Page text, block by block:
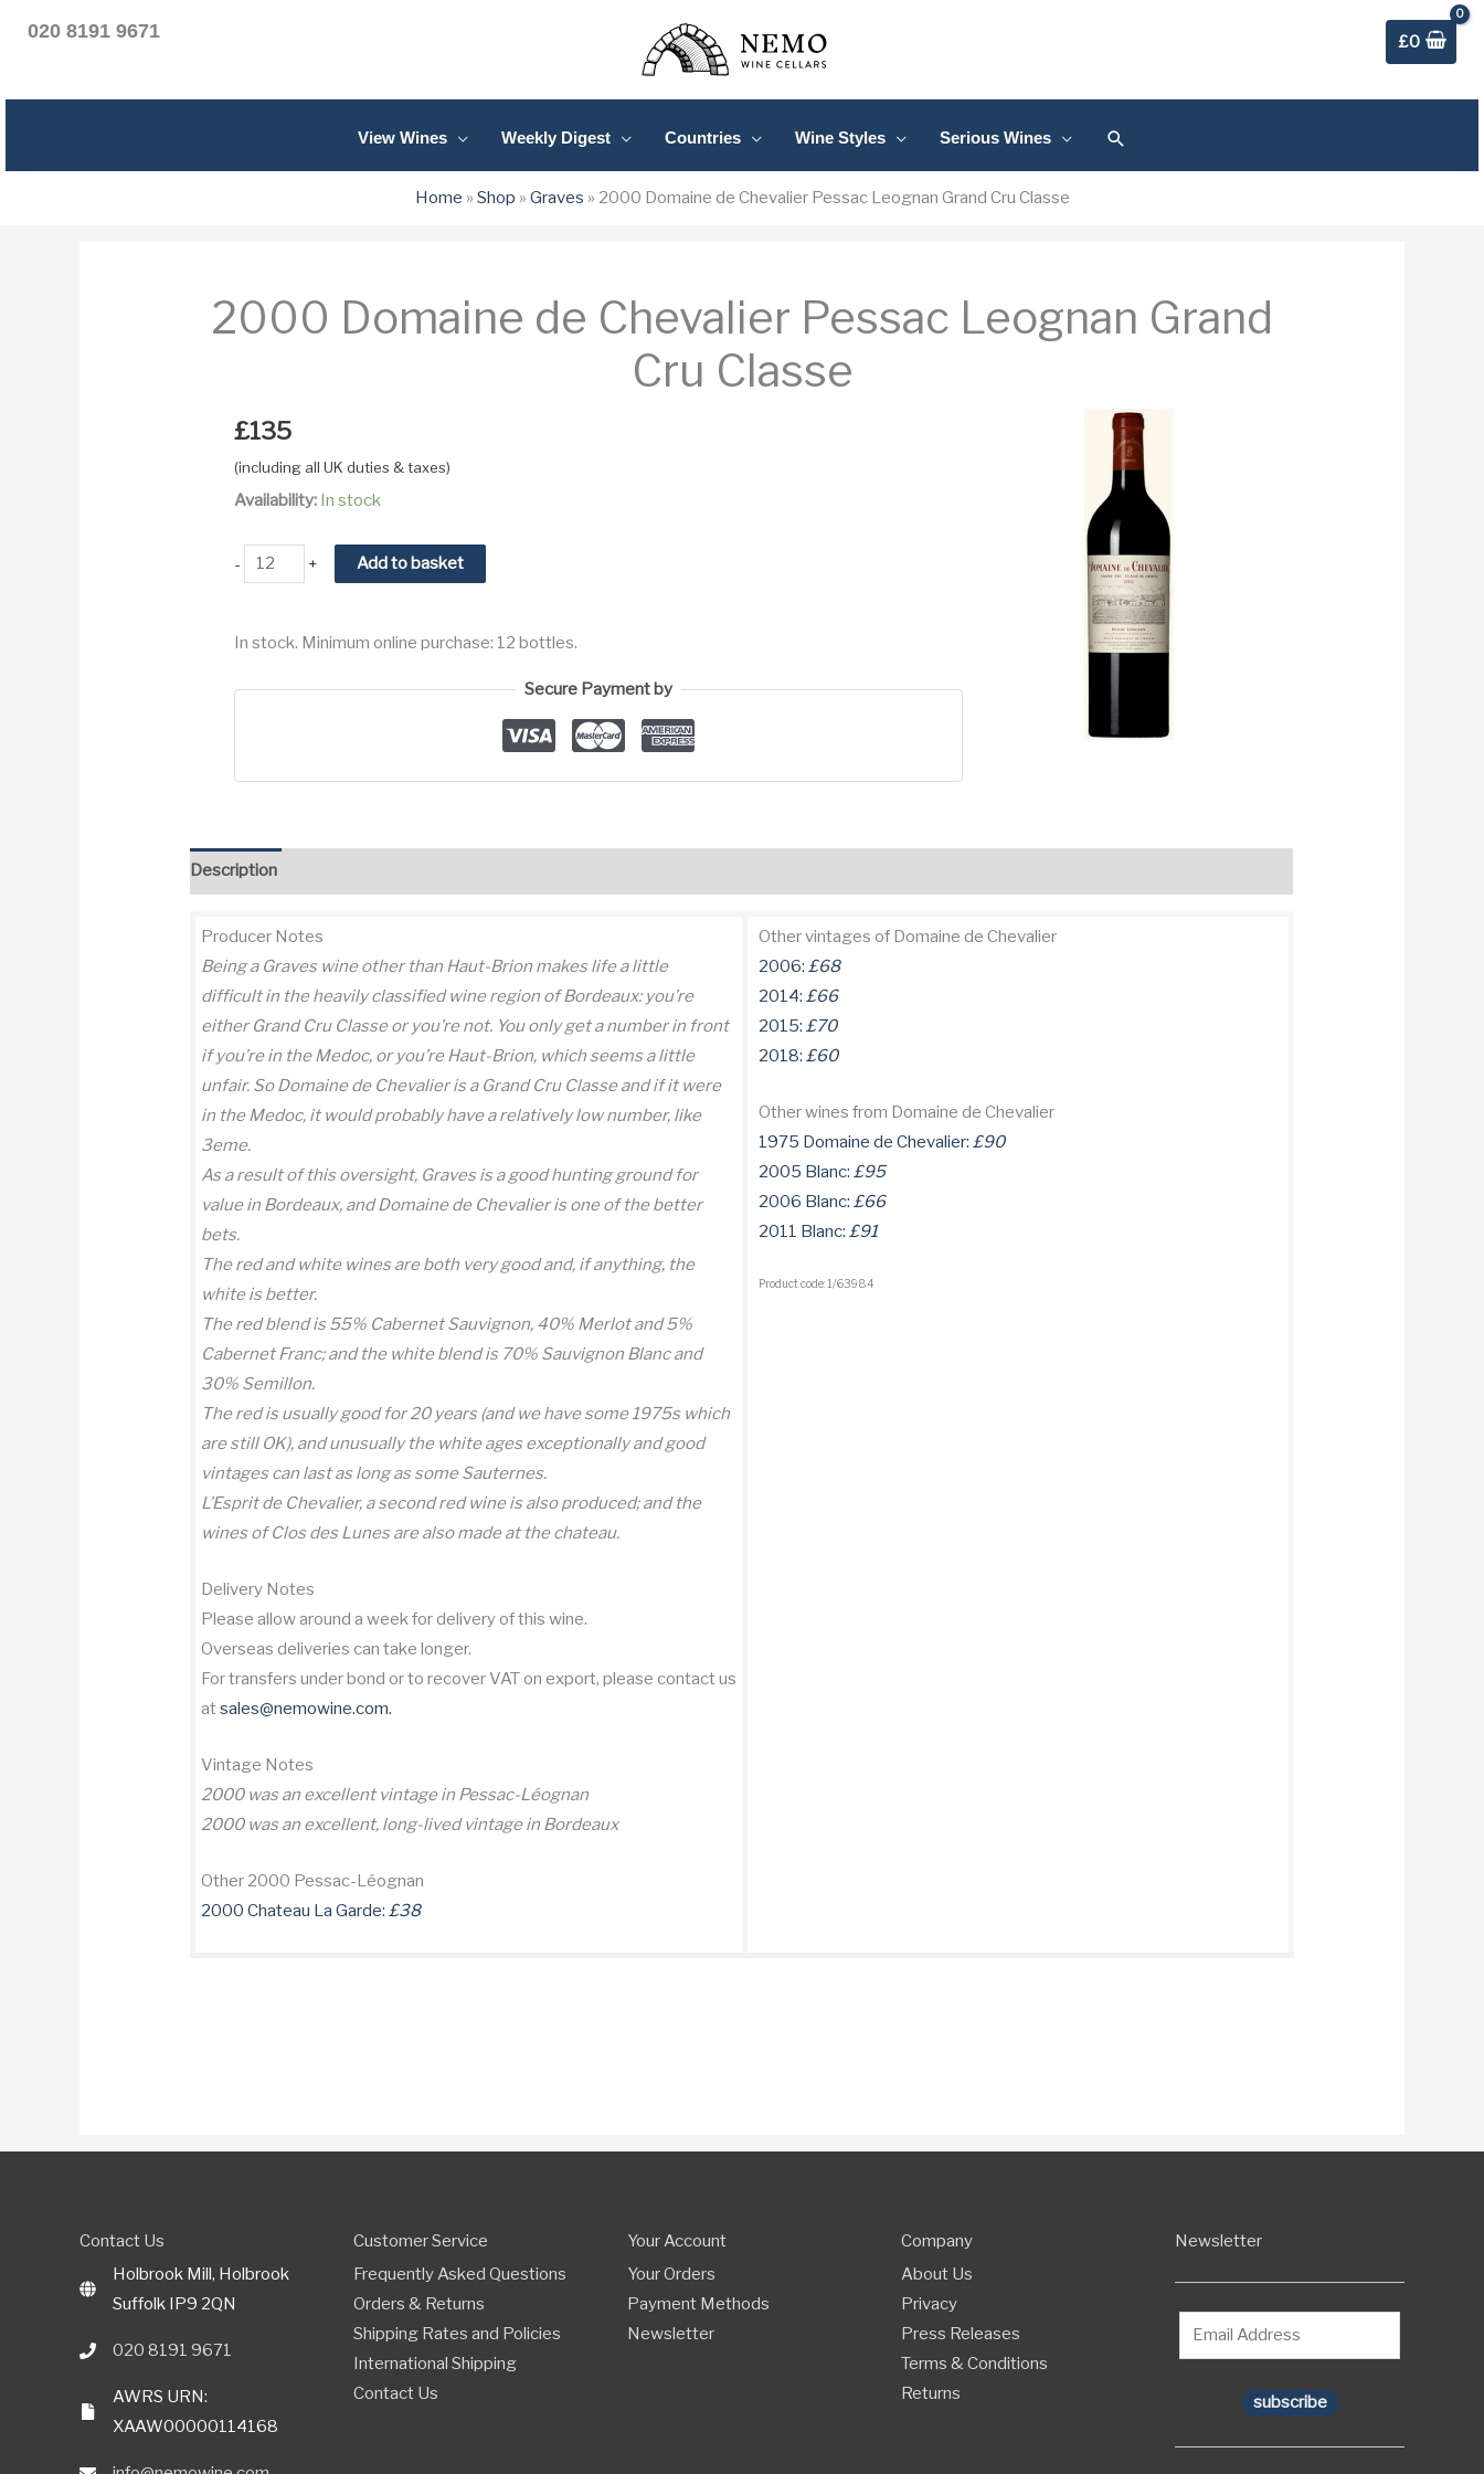
020 8191 9671
£0
View Wines Weekly Digest Countries Wine Styles Serious Wines Search
Home » Shop » Graves » 2000 Domaine de Chevalier Pessac Leognan Grand Cru Classe
2000 Domaine de Chevalier Pessac Leognan Grand
Cru Classe
£135
(including all UK duties & taxes)
Availability: In stock
-
2000
Domaine
Chevalier
+ Add to basket
In stock. Minimum online purchase: 12 bottles.
Secure Payment by
Description
Producer Notes
Being a Graves wine other than Haut-Brion makes life a little
difficult in the heavily classified wine region of Bordeaux: you’re
either Grand Cru Classe or you’re not. You only get a number in front
if you’re in the Medoc, or you’re Haut-Brion, which seems a little
unfair. So Domaine de Chevalier is a Grand Cru Classe and if it were
in the Medoc, it would probably have a relatively low number, like
3eme.
As a result of this oversight, Graves is a good hunting ground for
value in Bordeaux, and Domaine de Chevalier is one of the better
bets.
The red and white wines are both very good and, if anything, the
white is better.
The red blend is 55% Cabernet Sauvignon, 40% Merlot and 5%
Cabernet Franc; and the white blend is 70% Sauvignon Blanc and
30% Semillon.
The red is usually good for 20 years (and we have some 1975s which
are still OK), and unusually the white ages exceptionally and good
vintages can last as long as some Sauternes.
L’Esprit de Chevalier, a second red wine is also produced; and the
wines of Clos des Lunes are also made at the chateau.
Delivery Notes
Please allow around a week for delivery of this wine.
Overseas deliveries can take longer.
For transfers under bond or to recover VAT on export, please contact us
atsales@nemowine.com.
Vintage Notes
2000 was an excellent vintage in Pessac-Léognan
2000 was an excellent, long-lived vintage in Bordeaux
Other 2000 Pessac-Léognan
2000 Chateau La Garde: £38
Other vintages of Domaine de Chevalier
2006: £68
2014: £66
2015: £70
2018: £60
Other wines from Domaine de Chevalier
1975 Domaine de Chevalier: £90
2005 Blanc: £95
2006 Blanc: £66
2011 Blanc: £91
Product code: 1/63984
Contact Us
Holbrook Mill, Holbrook
Suffolk IP9 2QN
020 8191 9671
AWRS URN:
XAAW00000114168
Customer Service
Frequently Asked Questions
Orders & Returns
Shipping Rates and Policies
International Shipping
Contact Us
Your Account
Your Orders
Payment Methods
Newsletter
Company
About Us
Privacy
Press Releases
Terms & Conditions
Returns
Newsletter
subscribe